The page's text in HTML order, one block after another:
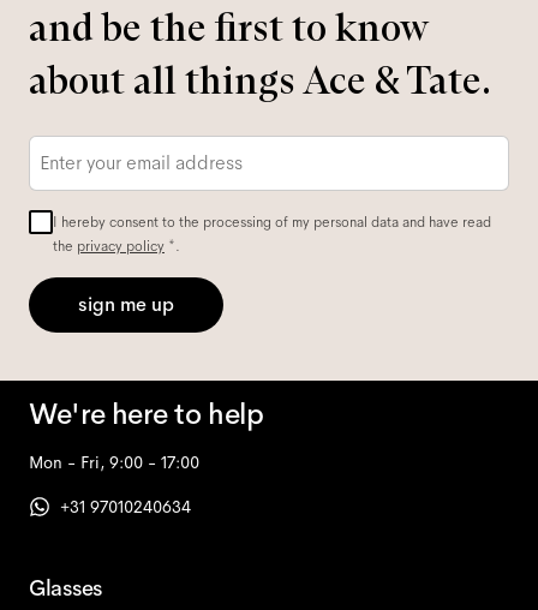
and be the first to know
about all things Ace & Tate.
Email
I hereby consent to the processing of my personal data and have read
the privacy policy *.
sign me up
We're here to help
Mon - Fri, 9:00 - 17:00
+31 97010240634
Glasses